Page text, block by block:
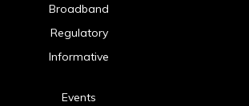
Broadband
Regulatory
Informative
Events